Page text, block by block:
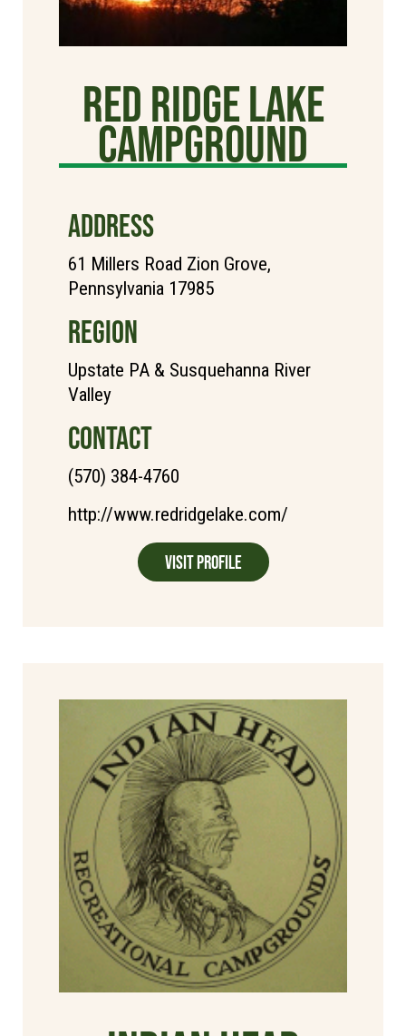
Red Ridge Lake
Campground
ADDRESS
61 Millers Road Zion Grove,
Pennsylvania 17985
REGION
Upstate PA & Susquehanna River
Valley
CONTACT
(570) 384-4760
http://www.redridgelake.com/
Visit Profile